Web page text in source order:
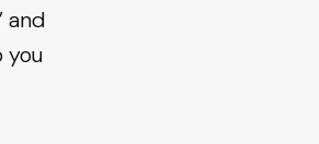
and
you